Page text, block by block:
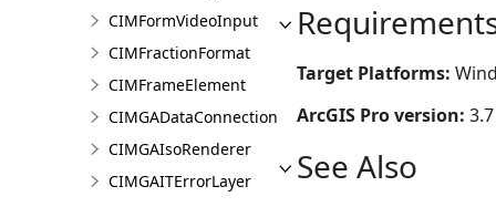
CIMFormVideoInput
CIMFractionFormat
CIMFrameElement
CIMGADataConnection
CIMGAIsoRenderer
CIMGAITErrorLayer
Target Platforms:
ArcGIS Pro version:
See Also